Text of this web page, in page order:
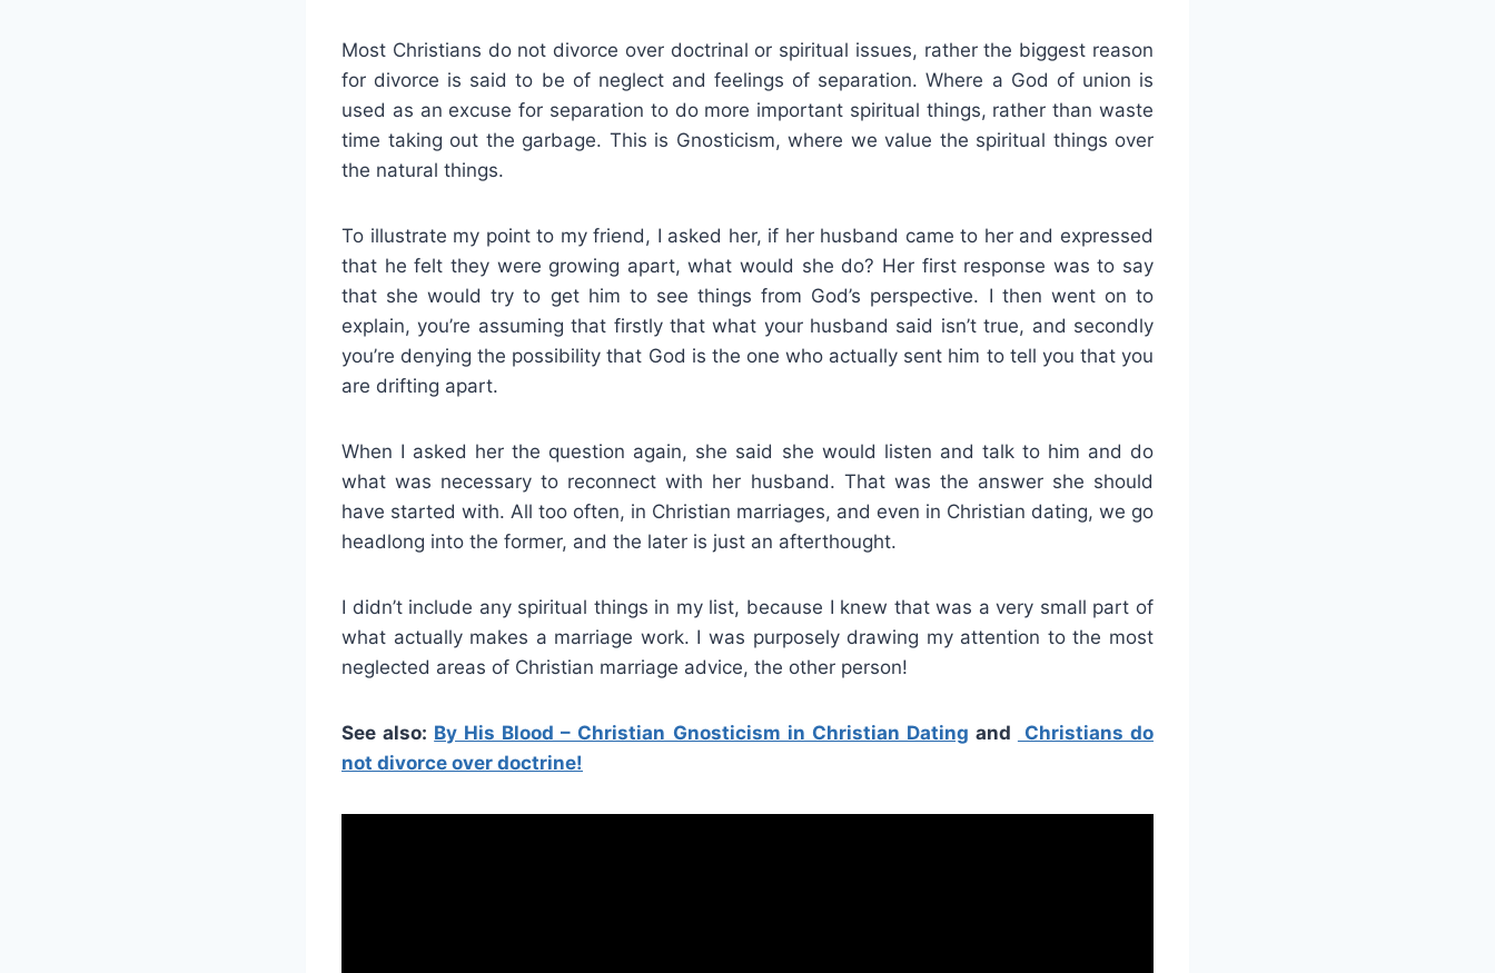
Most Christians do not divorce over doctrinal or spiritual issues, rather the biggest reason
for divorce is said to be of neglect and feelings of separation. Where a God of union is
used as an excuse for separation to do more important spiritual things, rather than waste
time taking out the garbage. This is Gnosticism, where we value the spiritual things over
the natural things.
To illustrate my point to my friend, I asked her, if her husband came to her and expressed
that he felt they were growing apart, what would she do? Her first response was to say
that she would try to get him to see things from God’s perspective. I then went on to
explain, you’re assuming that firstly that what your husband said isn’t true, and secondly
you’re denying the possibility that God is the one who actually sent him to tell you that you
are drifting apart.
When I asked her the question again, she said she would listen and talk to him and do
what was necessary to reconnect with her husband. That was the answer she should
have started with. All too often, in Christian marriages, and even in Christian dating, we go
headlong into the former, and the later is just an afterthought.
I didn’t include any spiritual things in my list, because I knew that was a very small part of
what actually makes a marriage work. I was purposely drawing my attention to the most
neglected areas of Christian marriage advice, the other person!
See also: By His Blood – Christian Gnosticism in Christian Dating and
Christians do
not divorce over doctrine!